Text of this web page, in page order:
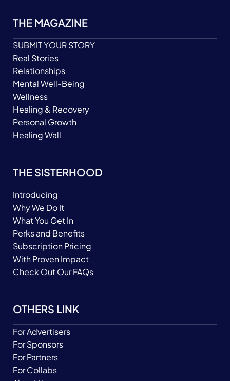
THE MAGAZINE
SUBMIT YOUR STORY
Real Stories
Relationships
Mental Well-Being
Wellness
Healing & Recovery
Personal Growth
Healing Wall
THE SISTERHOOD
Introducing
Why We Do It
What You Get In
Perks and Benefits
Subscription Pricing
With Proven Impact
Check Out Our FAQs
OTHERS LINK
For Advertisers
For Sponsors
For Partners
For Collabs